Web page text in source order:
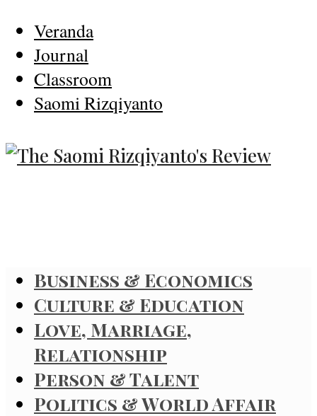
Veranda
Journal
Classroom
Saomi Rizqiyanto
Business & Economics
Culture & Education
Love, Marriage,
Relationship
Person & Talent
Politics & World Affair